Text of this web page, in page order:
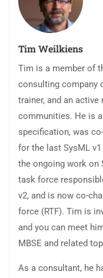
Tim Weilkiens
Tim is a member of
consulting company
trainer, and an active
communities. He is
specification, was
for the last SysML
the ongoing work on
task force
v2, and is now co-
force (RTF). Tim is
and you can meet
MBSE and related
As a consultant, he